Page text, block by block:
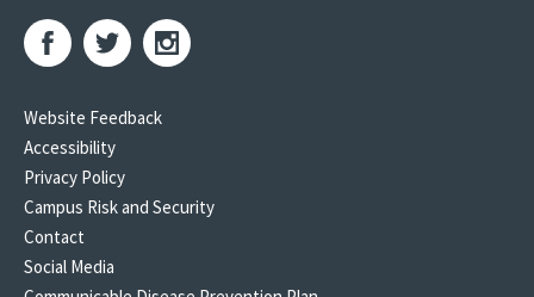
Website Feedback
Accessibility
Privacy Policy
Campus Risk and Security
Contact
Social Media